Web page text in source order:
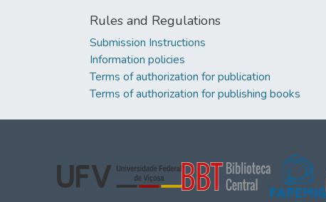
Rules and Regulations
Submission Instructions
Information policies
Terms of authorization for publication
Terms of authorization for publishing books